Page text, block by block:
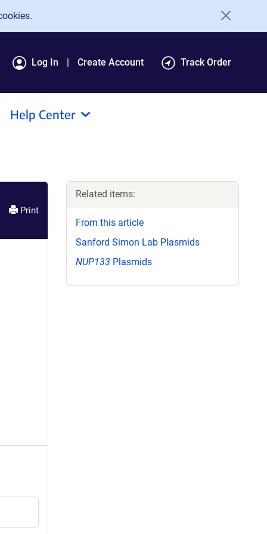
Log In Create Account Track Order
Help Center
Print
Related items:
From this article
Sanford Simon Lab Plasmids
NUP133 Plasmids